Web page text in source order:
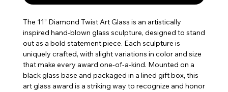
The 11” Diamond Twist Art Glass is an artistically
inspired hand-blown glass sculpture, designed to stand
out as a bold statement piece. Each sculpture is
uniquely crafted, with slight variations in color and size
that make every award one-of-a-kind. Mounted on a
black glass base and packaged in a lined gift box, this
art glass award is a striking way to recognize and honor